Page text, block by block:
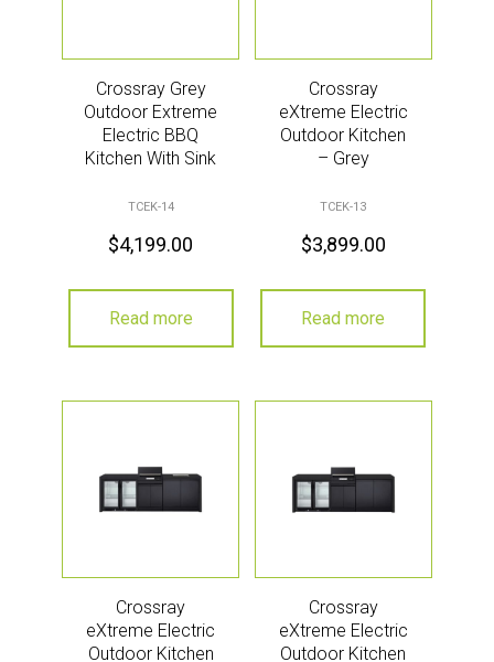
Crossray Grey
Outdoor Extreme
Electric BBQ
Kitchen With Sink
TCEK-14
$4,199.00
Read more
Crossray
eXtreme Electric
Outdoor Kitchen
– Grey
TCEK-13
$3,899.00
Read more
Crossray
eXtreme Electric
Outdoor Kitchen
Crossray
eXtreme Electric
Outdoor Kitchen